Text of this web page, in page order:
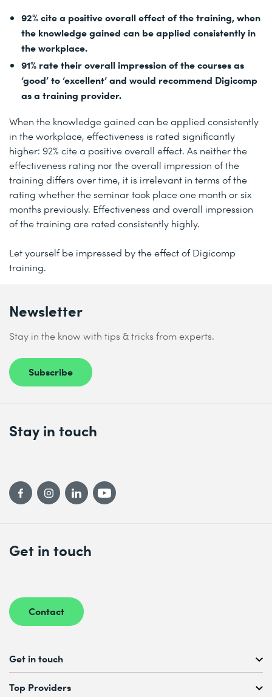
92% cite a positive overall effect of the training, when
the knowledge gained can be applied consistently in
the workplace.
91% rate their overall impression of the courses as
‘good’ to ‘excellent’ and would recommend Digicomp
as a training provider.
When the knowledge gained can be applied consistently
in the workplace, effectiveness is rated significantly
higher: 92% cite a positive overall effect. As neither the
effectiveness rating nor the overall impression of the
training differs over time, it is irrelevant in terms of the
rating whether the seminar took place one month or six
months previously. Effectiveness and overall impression
of the training are rated consistently highly.
Let yourself be impressed by the effect of Digicomp
training.
Newsletter
Stay in the know with tips & tricks from experts.
Subscribe
Get in touch
Contact
Stay in touch
Get in touch
Free Course Consultation
Top Providers